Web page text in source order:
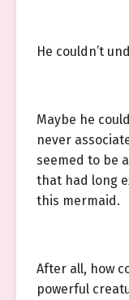
He couldn’t
Maybe he
never
seemed to be
that had long
this mermaid.
After all, how
powerful